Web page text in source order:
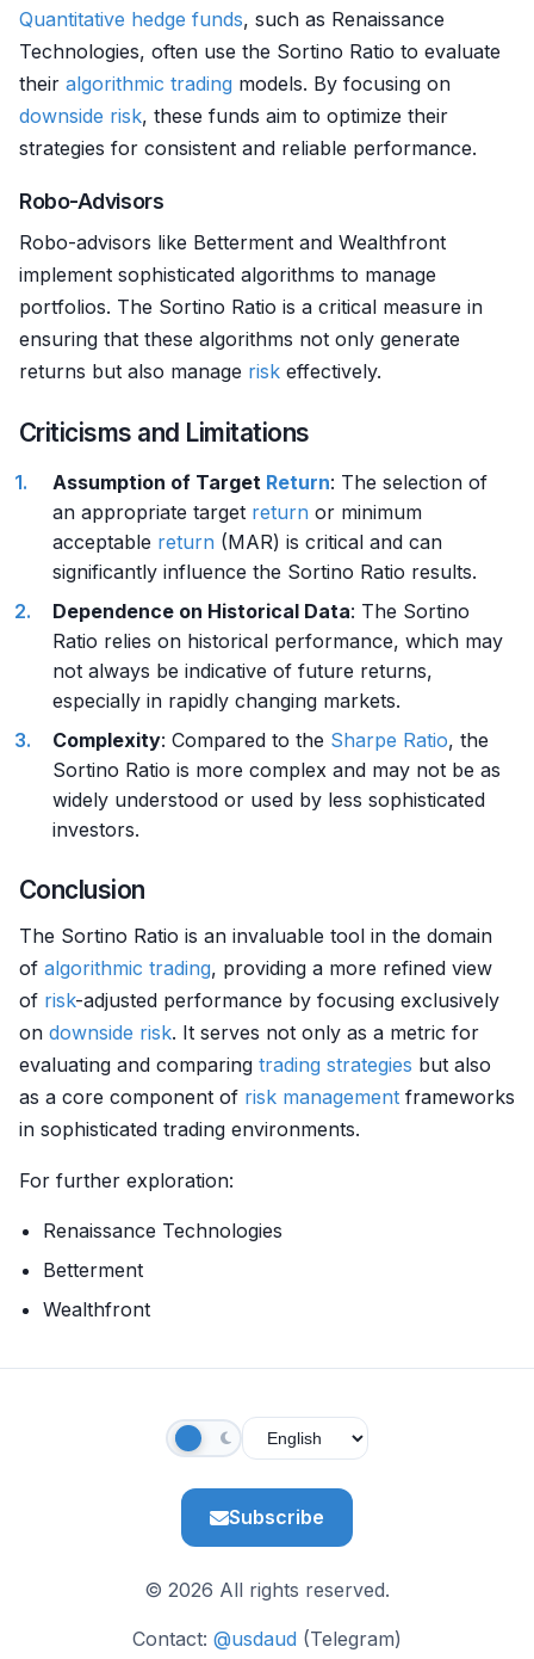
Quantitative hedge funds, such as Renaissance
Technologies, often use the Sortino Ratio to evaluate
their algorithmic trading models. By focusing on
downside risk, these funds aim to optimize their
strategies for consistent and reliable performance.
Robo-Advisors
Robo-advisors like Betterment and Wealthfront
implement sophisticated algorithms to manage
portfolios. The Sortino Ratio is a critical measure in
ensuring that these algorithms not only generate
returns but also manage risk effectively.
Criticisms and Limitations
Assumption of Target Return: The selection of
an appropriate target return or minimum
acceptable return (MAR) is critical and can
significantly influence the Sortino Ratio results.
Dependence on Historical Data: The Sortino
Ratio relies on historical performance, which may
not always be indicative of future returns,
especially in rapidly changing markets.
Complexity: Compared to the Sharpe Ratio, the
Sortino Ratio is more complex and may not be as
widely understood or used by less sophisticated
investors.
Conclusion
The Sortino Ratio is an invaluable tool in the domain
of algorithmic trading, providing a more refined view
of risk-adjusted performance by focusing exclusively
on downside risk. It serves not only as a metric for
evaluating and comparing trading strategies but also
as a core component of risk management frameworks
in sophisticated trading environments.
For further exploration:
Renaissance Technologies
Betterment
Wealthfront
Subscribe
© 2026 All rights reserved.
Contact: @usdaud (Telegram)